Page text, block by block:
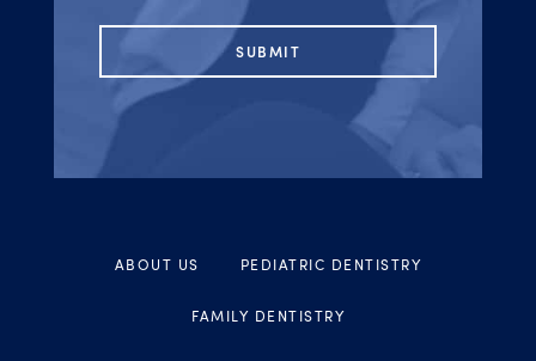
ABOUT US PEDIATRIC DENTISTRY
FAMILY DENTISTRY